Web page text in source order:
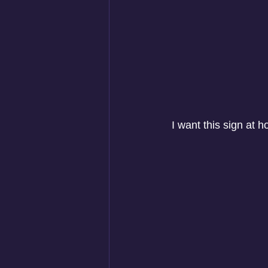
I want this sign at